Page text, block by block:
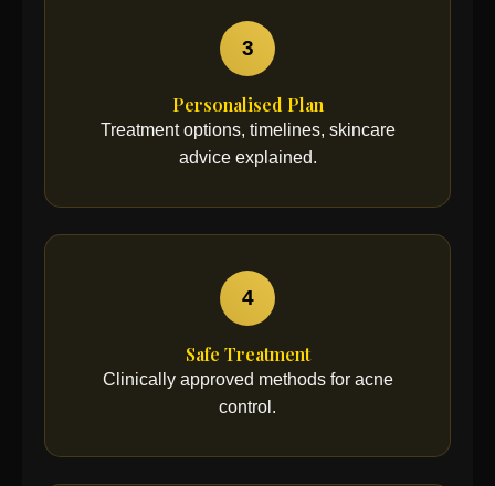
3
Personalised Plan
Treatment options, timelines, skincare
advice explained.
4
Safe Treatment
Clinically approved methods for acne
control.